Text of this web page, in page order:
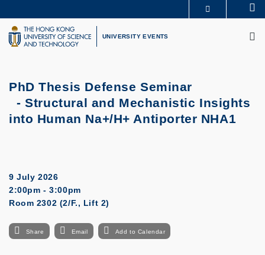
to
main
content
UNIVERSITY NEWS
LIFE@HKUST
UNIVERSITY EVENTS
PhD Thesis Defense Seminar
- Structural and Mechanistic Insights
into Human Na+/H+ Antiporter NHA1
9 July 2026
2:00pm - 3:00pm
Room 2302 (2/F., Lift 2)
Share Email Add to Calendar